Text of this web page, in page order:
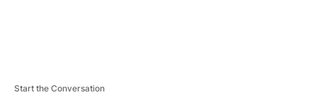
Start the Conversation